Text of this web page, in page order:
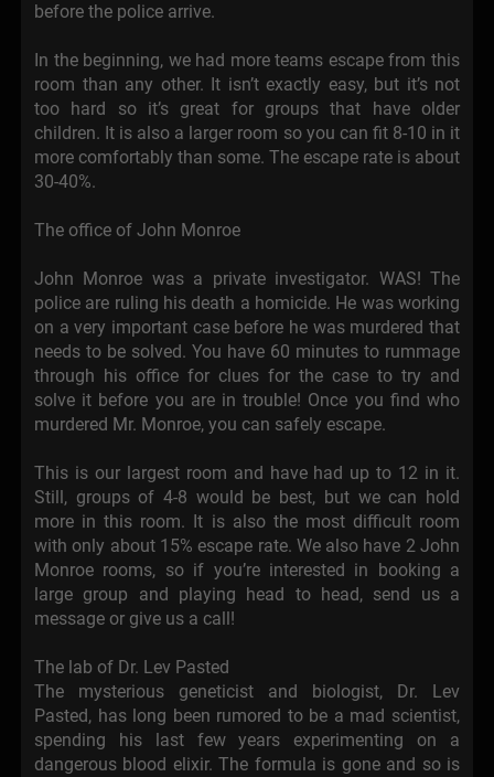
before the police arrive.
In the beginning, we had more teams escape from this
room than any other. It isn’t exactly easy, but it’s not
too hard so it’s great for groups that have older
children. It is also a larger room so you can fit 8-10 in it
more comfortably than some. The escape rate is about
30-40%.
The office of John Monroe
John Monroe was a private investigator. WAS! The
police are ruling his death a homicide. He was working
on a very important case before he was murdered that
needs to be solved. You have 60 minutes to rummage
through his office for clues for the case to try and
solve it before you are in trouble! Once you find who
murdered Mr. Monroe, you can safely escape.
This is our largest room and have had up to 12 in it.
Still, groups of 4-8 would be best, but we can hold
more in this room. It is also the most difficult room
with only about 15% escape rate. We also have 2 John
Monroe rooms, so if you’re interested in booking a
large group and playing head to head, send us a
message or give us a call!
The lab of Dr. Lev Pasted
The mysterious geneticist and biologist, Dr. Lev
Pasted, has long been rumored to be a mad scientist,
spending his last few years experimenting on a
dangerous blood elixir. The formula is gone and so is